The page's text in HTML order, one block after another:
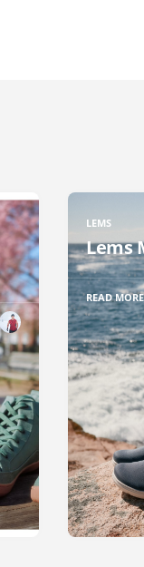
LEMS
Lems
READ MORE